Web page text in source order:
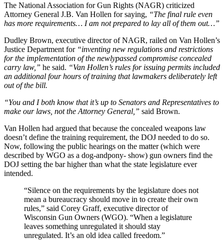
The National Association for Gun Rights (NAGR) criticized
Attorney General J.B. Van Hollen for saying, “The final rule even
has more requirements… I am not prepared to lay all of them out…”
Dudley Brown, executive director of NAGR, railed on Van Hollen’s
Justice Department for“inventing new regulations and restrictions
for the implementation of the newlypassed compromise concealed
carry law,” he said. “Van Hollen’s rules for issuing permits included
an additional four hours of training that lawmakers deliberately left
out of the bill.
“You and I both know that it’s up to Senators and Representatives to
make our laws, not the Attorney General,” said Brown.
Van Hollen had argued that because the concealed weapons law
doesn’t define the training requirement, the DOJ needed to do so.
Now, following the public hearings on the matter (which were
described by WGO as a dog-andpony- show) gun owners find the
DOJ setting the bar higher than what the state legislature ever
intended.
“Silence on the requirements by the legislature does not
mean a bureaucracy should move in to create their own
rules,” said Corey Graff, executive director of
Wisconsin Gun Owners (WGO). “When a legislature
leaves something unregulated it should stay
unregulated. It’s an old idea called freedom.”